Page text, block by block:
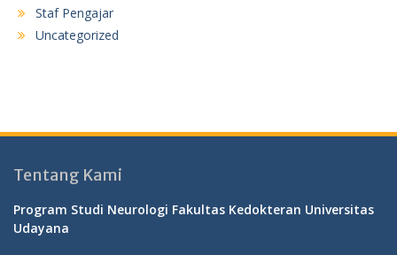
Staf Pengajar
Uncategorized
Tentang Kami
Program Studi Neurologi Fakultas Kedokteran Universitas
Udayana